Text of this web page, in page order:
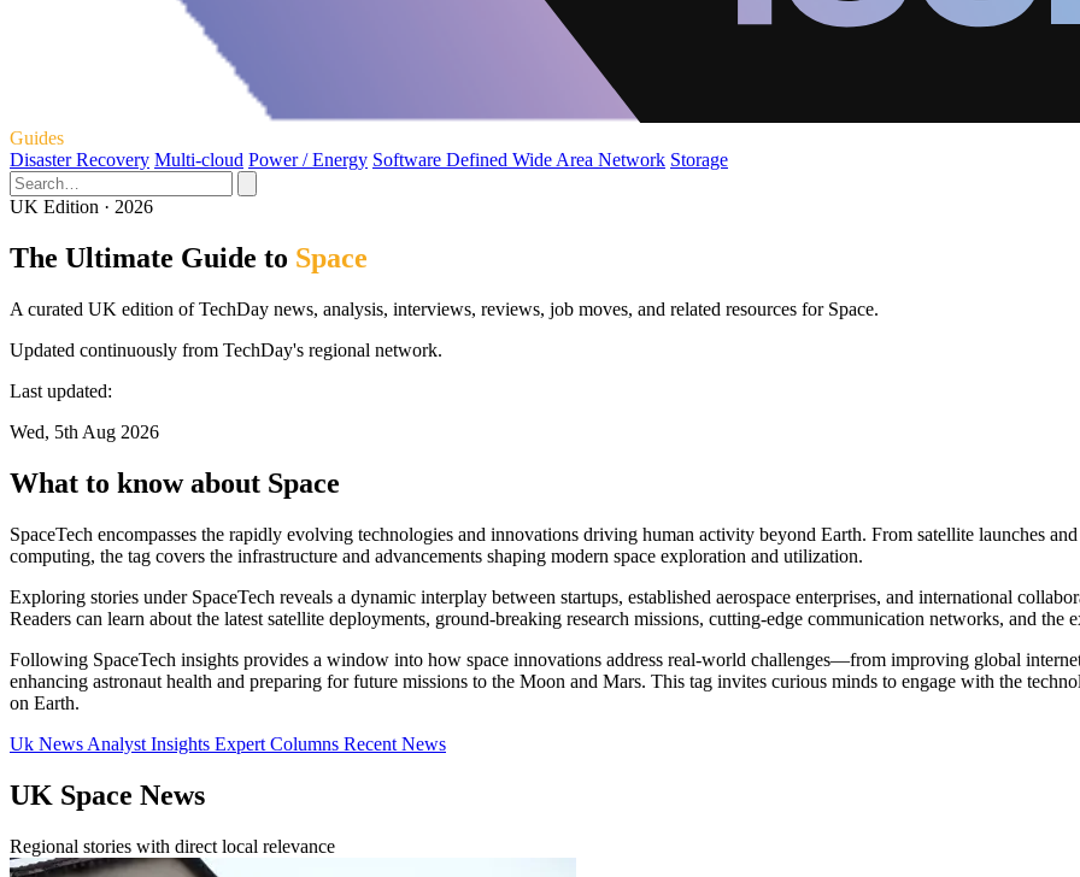
Guides
Disaster Recovery Multi-cloud Power / Energy Software Defined Wide Area Network Storage
UK Edition · 2026
The Ultimate Guide to Space
A curated UK edition of TechDay news, analysis, interviews, reviews, job moves, and related resources for Space.
Updated continuously from TechDay's regional network.
Last updated:
Wed, 5th Aug 2026
What to know about Space
SpaceTech encompasses the rapidly evolving technologies and innovations driving human activity beyond Earth. From satellite launches
computing, the tag covers the infrastructure and advancements shaping modern space exploration and utilization.
Exploring stories under SpaceTech reveals a dynamic interplay between startups, established aerospace enterprises, and international
Readers can learn about the latest satellite deployments, ground-breaking research missions, cutting-edge communication networks, and
Following SpaceTech insights provides a window into how space innovations address real-world challenges—from improving global
enhancing astronaut health and preparing for future missions to the Moon and Mars. This tag invites curious minds to engage with the
on Earth.
Uk News Analyst Insights Expert Columns Recent News
UK Space News
Regional stories with direct local relevance